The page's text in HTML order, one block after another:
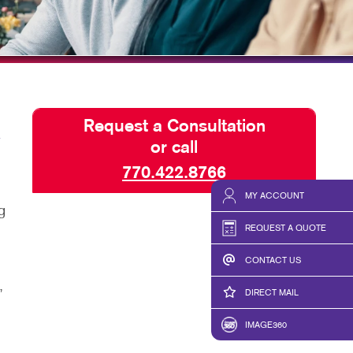
MY ACCOUNT
REQUEST A QUOTE
CONTACT US
DIRECT MAIL
IMAGE360
BLOG
TAKE 10 VIDEO SERIES
Request a Consultation
or call
770.422.8766